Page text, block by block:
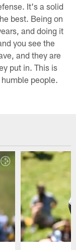
It's a solid
best. Being on
and doing it
you see the
and they are
put in. This is
people.